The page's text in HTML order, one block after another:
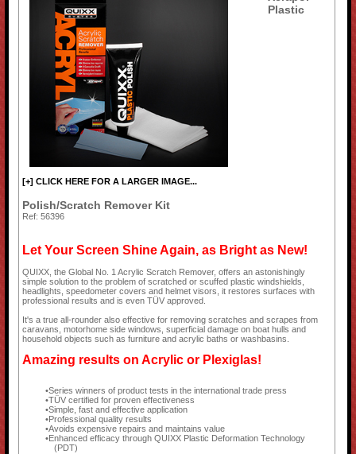
[+] CLICK HERE FOR A LARGER IMAGE...
Plastic
Polish/Scratch Remover Kit
Ref: 56396
Let Your Screen Shine Again, as Bright as New!
QUIXX, the Global No. 1 Acrylic Scratch Remover, offers an astonishingly
simple solution to the problem of scratched or scuffed plastic windshields,
headlights, speedometer covers and helmet visors, it restores surfaces with
professional results and is even TÜV approved.
It's a true all-rounder also effective for removing scratches and scrapes from
caravans, motorhome side windows, superficial damage on boat hulls and
household objects such as furniture and acrylic baths or washbasins.
Amazing results on Acrylic or Plexiglas!
Series winners of product tests in the international trade press
TÜV certified for proven effectiveness
Simple, fast and effective application
Professional quality results
Avoids expensive repairs and maintains value
Enhanced efficacy through QUIXX Plastic Deformation Technology
(PDT)